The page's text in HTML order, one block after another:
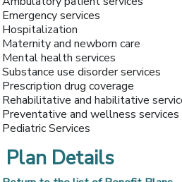
Emergency services
Hospitalization
Maternity and newborn care
Mental health services
Substance use disorder services
Prescription drug coverage
Rehabilitative and habilitative
Preventative and wellness services
Pediatric Services
Plan Details